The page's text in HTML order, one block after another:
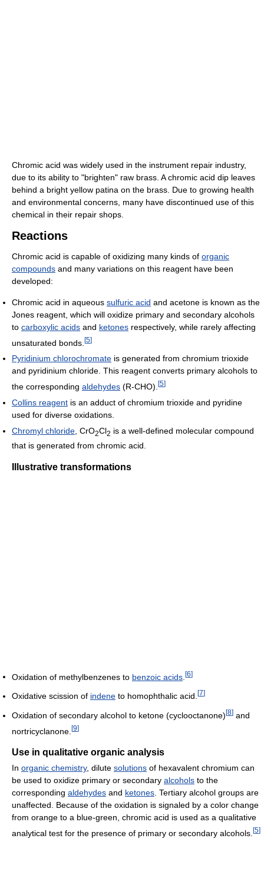
Chromic acid was widely used in the instrument repair industry,
due to its ability to "brighten" raw brass. A chromic acid dip leaves
behind a bright yellow patina on the brass. Due to growing health
and environmental concerns, many have discontinued use of this
chemical in their repair shops.
Reactions
Chromic acid is capable of oxidizing many kinds of organic
compounds and many variations on this reagent have been
developed:
Chromic acid in aqueous sulfuric acid and acetone is known as the
Jones reagent, which will oxidize primary and secondary alcohols
to carboxylic acids and ketones respectively, while rarely affecting
unsaturated bonds. [5]
Pyridinium chlorochromate is generated from chromium trioxide
and pyridinium chloride. This reagent converts primary alcohols to
the corresponding aldehydes (R-CHO). [5]
Collins reagent is an adduct of chromium trioxide and pyridine
used for diverse oxidations.
Chromyl chloride , CrO2Cl2 is a well-defined molecular compound
that is generated from chromic acid.
Illustrative transformations
Oxidation of methylbenzenes to benzoic acids [6]
Oxidative scission of indene to homophthalic acid. [7]
Oxidation of secondary alcohol to ketone (cyclooctanone) [8] and
nortricyclanone. [9]
Use in qualitative organic analysis
In organic chemistry, dilute solutions of hexavalent chromium can
be used to oxidize primary or secondary alcohols to the
corresponding aldehydes and ketones. Tertiary alcohol groups are
unaffected. Because of the oxidation is signaled by a color change
from orange to a blue-green, chromic acid is used as a qualitative
analytical test for the presence of primary or secondary alcohols. [5]